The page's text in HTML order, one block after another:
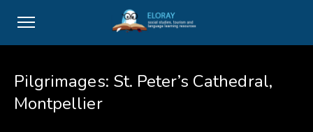
Pilgrimages: St. Peter’s Cathedral,
Montpellier